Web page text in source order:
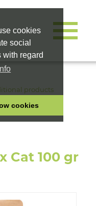
cookies
social
with regard
cookies
products
Cat 100 gr